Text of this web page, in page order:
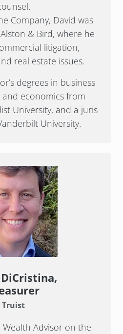
Company, David was
& Bird, where he
litigation,
real estate issues.
degrees in business
economics from
University, and a juris
University.
Truist
Advisor on the